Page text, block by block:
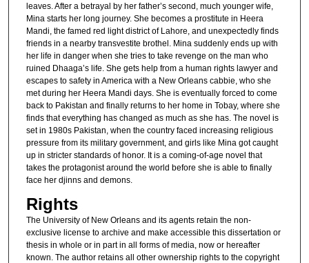
leaves. After a betrayal by her father’s second, much younger wife,
Mina starts her long journey. She becomes a prostitute in Heera
Mandi, the famed red light district of Lahore, and unexpectedly finds
friends in a nearby transvestite brothel. Mina suddenly ends up with
her life in danger when she tries to take revenge on the man who
ruined Dhaaga’s life. She gets help from a human rights lawyer and
escapes to safety in America with a New Orleans cabbie, who she
met during her Heera Mandi days. She is eventually forced to come
back to Pakistan and finally returns to her home in Tobay, where she
finds that everything has changed as much as she has. The novel is
set in 1980s Pakistan, when the country faced increasing religious
pressure from its military government, and girls like Mina got caught
up in stricter standards of honor. It is a coming-of-age novel that
takes the protagonist around the world before she is able to finally
face her djinns and demons.
Rights
The University of New Orleans and its agents retain the non-
exclusive license to archive and make accessible this dissertation or
thesis in whole or in part in all forms of media, now or hereafter
known. The author retains all other ownership rights to the copyright